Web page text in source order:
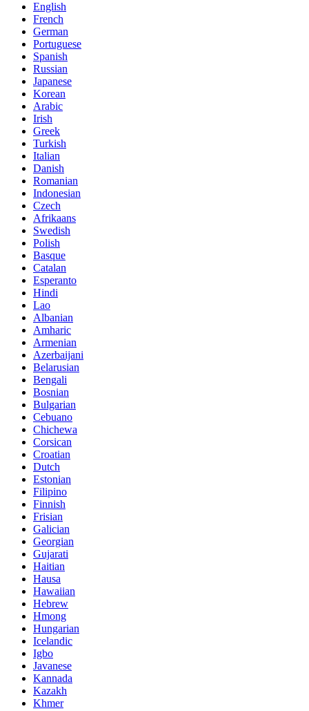
English
French
German
Portuguese
Spanish
Russian
Japanese
Korean
Arabic
Irish
Greek
Turkish
Italian
Danish
Romanian
Indonesian
Czech
Afrikaans
Swedish
Polish
Basque
Catalan
Esperanto
Hindi
Lao
Albanian
Amharic
Armenian
Azerbaijani
Belarusian
Bengali
Bosnian
Bulgarian
Cebuano
Chichewa
Corsican
Croatian
Dutch
Estonian
Filipino
Finnish
Frisian
Galician
Georgian
Gujarati
Haitian
Hausa
Hawaiian
Hebrew
Hmong
Hungarian
Icelandic
Igbo
Javanese
Kannada
Kazakh
Khmer